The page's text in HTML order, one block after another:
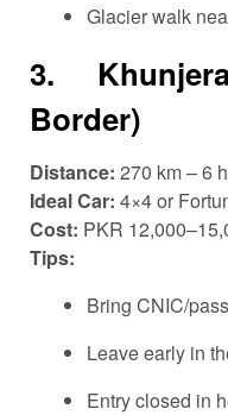
Glacier walk
3.
Border)
Distance: 270 km – 6
Ideal Car: 4×4 or
Cost: PKR
Tips:
Bring CNIC/
Leave early in
Entry closed in